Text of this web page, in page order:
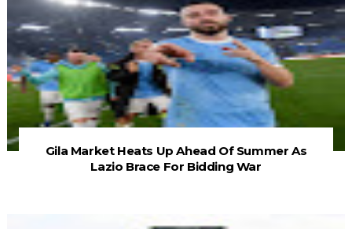
Gila Market Heats Up Ahead Of Summer As
Lazio Brace For Bidding War